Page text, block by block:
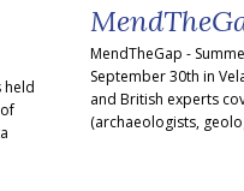
held
MendTheGap -
September 30th in
and British experts
(archaeologists,